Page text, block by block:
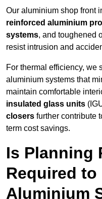
Our aluminium shop front
reinforced aluminium
systems, and toughened
resist intrusion and
For thermal efficiency, we
aluminium systems that
maintain comfortable
insulated glass units
closers further contribute
term cost savings.
Is Planning
Required to
Aluminium